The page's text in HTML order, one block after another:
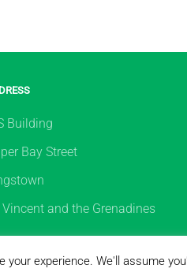
Building
Bay Street
Vincent and the Grenadines
©2026National Insurance
experience. We'll assume